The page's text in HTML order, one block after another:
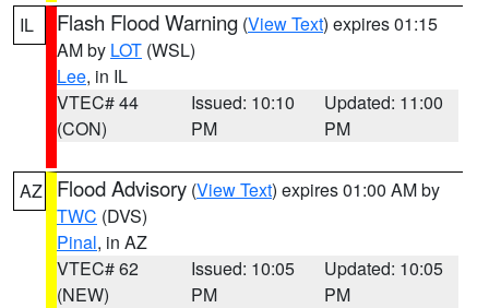
IL Flash Flood Warning (View Text) expires 01:15
AM by LOT (WSL)
Lee, in IL
VTEC# 44
(CON)
Issued: 10:10
PM
Updated: 11:00
PM
AZ Flood Advisory (View Text) expires 01:00 AM by
TWC (DVS)
Pinal, in AZ
VTEC# 62
(NEW)
Issued: 10:05
PM
Updated: 10:05
PM